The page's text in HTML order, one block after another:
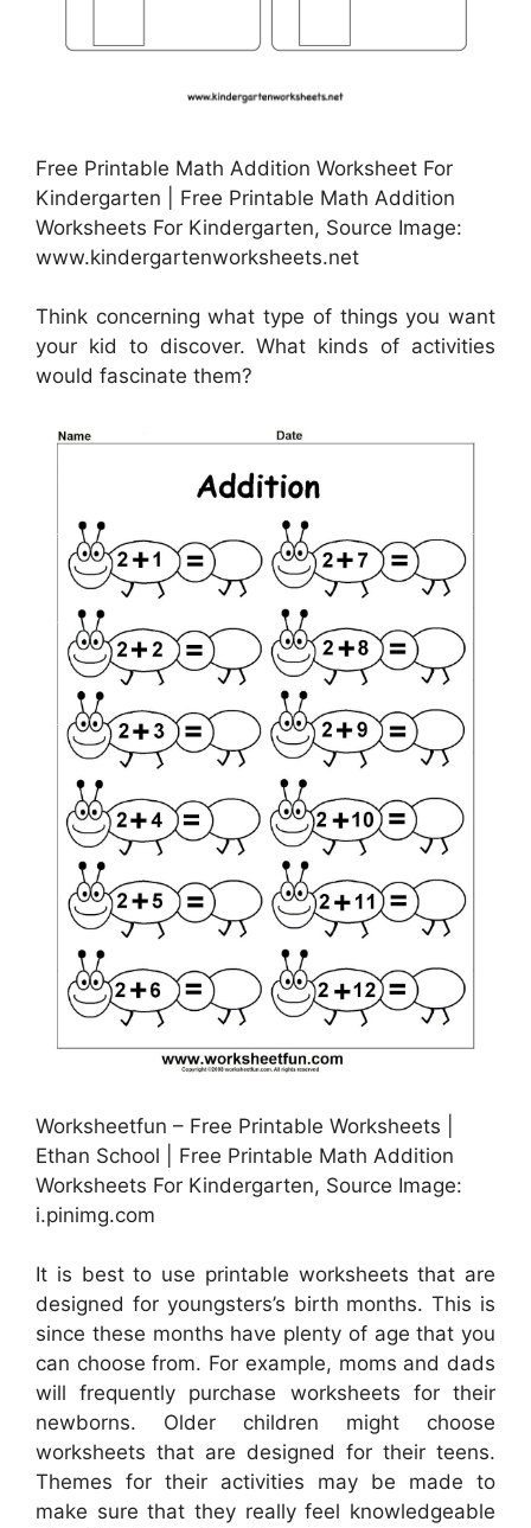
Free Printable Math Addition Worksheet For
Kindergarten | Free Printable Math Addition
Worksheets For Kindergarten, Source Image:
www.kindergartenworksheets.net
Think concerning what type of things you want
your kid to discover. What kinds of activities
would fascinate them?
Worksheetfun – Free Printable Worksheets |
Ethan School | Free Printable Math Addition
Worksheets For Kindergarten, Source Image:
i.pinimg.com
It is best to use printable worksheets that are
designed for youngsters’s birth months. This is
since these months have plenty of age that you
can choose from. For example, moms and dads
will frequently purchase worksheets for their
newborns. Older children might choose
worksheets that are designed for their teens.
Themes for their activities may be made to
make sure that they really feel knowledgeable